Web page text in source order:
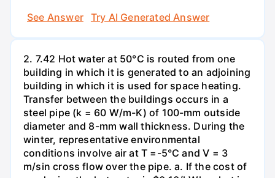
See Answer
Try AI Generated Answer
2. 7.42 Hot water at 50°C is routed from one
building in which it is generated to an adjoining
building in which it is used for space heating.
Transfer between the buildings occurs in a
steel pipe (k = 60 W/m-K) of 100-mm outside
diameter and 8-mm wall thickness. During the
winter, representative environmental
conditions involve air at T =-5°C and V = 3
m/sin cross flow over the pipe. a. If the cost of